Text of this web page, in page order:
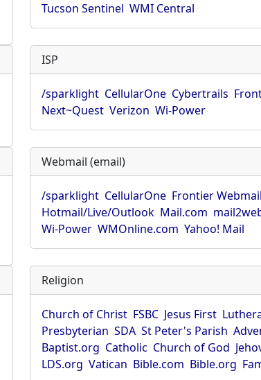
Tucson Sentinel WMI Central
ISP
/sparklight CellularOne Cybertrails
Next~Quest Verizon Wi-Power
Webmail (email)
/sparklight CellularOne Frontier Webmail
Hotmail/Live/Outlook Mail.com
Wi-Power WMOnline.com Yahoo! Mail
Religion
Church of Christ FSBC Jesus First
Presbyterian SDA St Peter's Parish
Baptist.org Catholic Church of God
LDS.org Vatican Bible.com Bible.org